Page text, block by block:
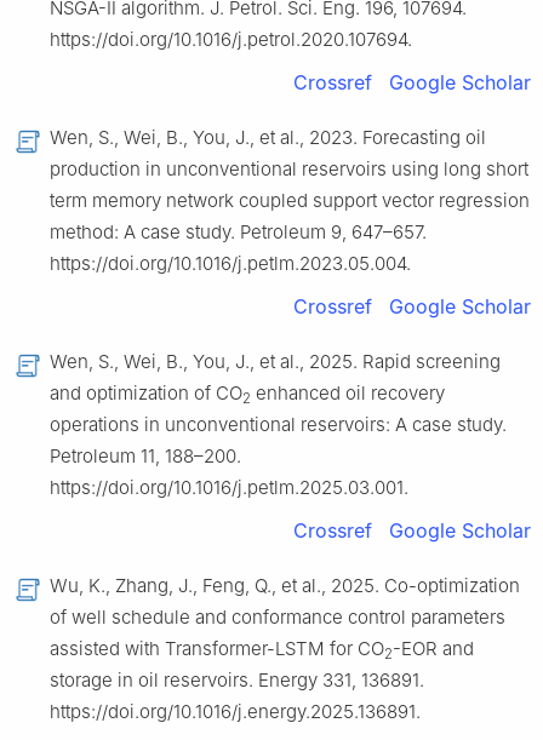
NSGA-Ⅱ algorithm. J. Petrol. Sci. Eng. 196, 107694.
https://doi.org/10.1016/j.petrol.2020.107694.
Crossref Google Scholar
Wen, S., Wei, B., You, J., et al., 2023. Forecasting oil
production in unconventional reservoirs using long short
term memory network coupled support vector regression
method: A case study. Petroleum 9, 647–657.
https://doi.org/10.1016/j.petlm.2023.05.004.
Crossref Google Scholar
Wen, S., Wei, B., You, J., et al., 2025. Rapid screening
and optimization of CO2 enhanced oil recovery
operations in unconventional reservoirs: A case study.
Petroleum 11, 188–200.
https://doi.org/10.1016/j.petlm.2025.03.001.
Crossref Google Scholar
Wu, K., Zhang, J., Feng, Q., et al., 2025. Co-optimization
of well schedule and conformance control parameters
assisted with Transformer-LSTM for CO2-EOR and
storage in oil reservoirs. Energy 331, 136891.
https://doi.org/10.1016/j.energy.2025.136891.